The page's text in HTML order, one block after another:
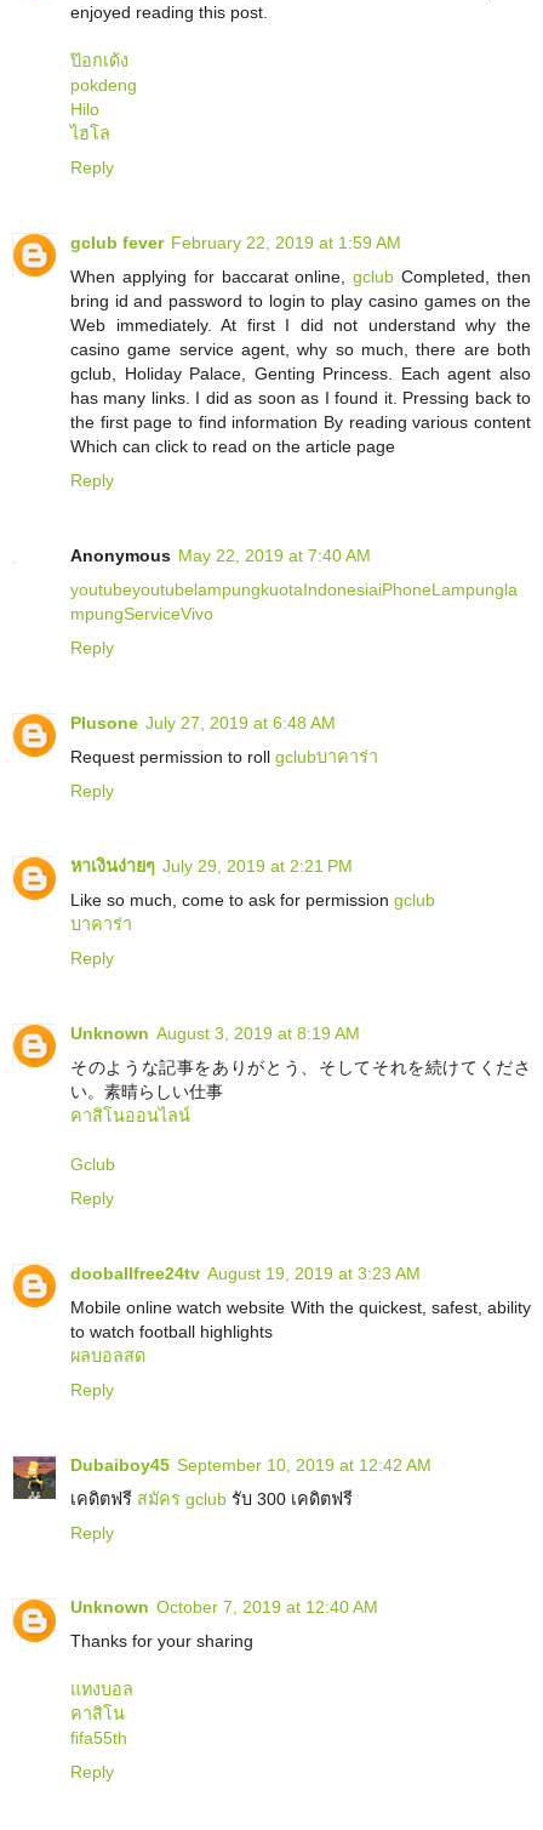
enjoyed reading this post.
ป๊อกเด้ง
pokdeng
Hilo
ไฮโล
Reply
gclub fever February 22, 2019 at 1:59 AM
When applying for baccarat online,gclub Completed, then
bring id and password to login to play casino games on the
Web immediately. At first I did not understand why the
casino game service agent, why so much, there are both
gclub, Holiday Palace, Genting Princess. Each agent also
has many links. I did as soon as I found it. Pressing back to
the first page to find information By reading various content
Which can click to read on the article page
Reply
Anonymous May 22, 2019 at 7:40 AM
youtubeyoutubelampungkuotaIndonesiaiPhoneLampungla
mpungServiceVivo
Reply
Plusone July 27, 2019 at 6:48 AM
Request permission to roll gclubบาคาร่า
Reply
หาเงินง่ายๆ July 29, 2019 at 2:21 PM
Like so much, come to ask for permission gclub
บาคาร่า
Reply
Unknown August 3, 2019 at 8:19 AM
そのような記事をありがとう、そしてそれを続けてくださ
い。素晴らしい仕事
คาสิโนออนไลน์
Gclub
Reply
dooballfree24tv August 19, 2019 at 3:23 AM
Mobile online watch website With the quickest, safest, ability
to watch football highlights
ผลบอลสด
Reply
Dubaiboy45 September 10, 2019 at 12:42 AM
เคดิตฟรี สมัคร gclub รับ 300 เคดิตฟรี
Reply
Unknown October 7, 2019 at 12:40 AM
Thanks for your sharing
แทงบอล
คาสิโน
fifa55th
Reply